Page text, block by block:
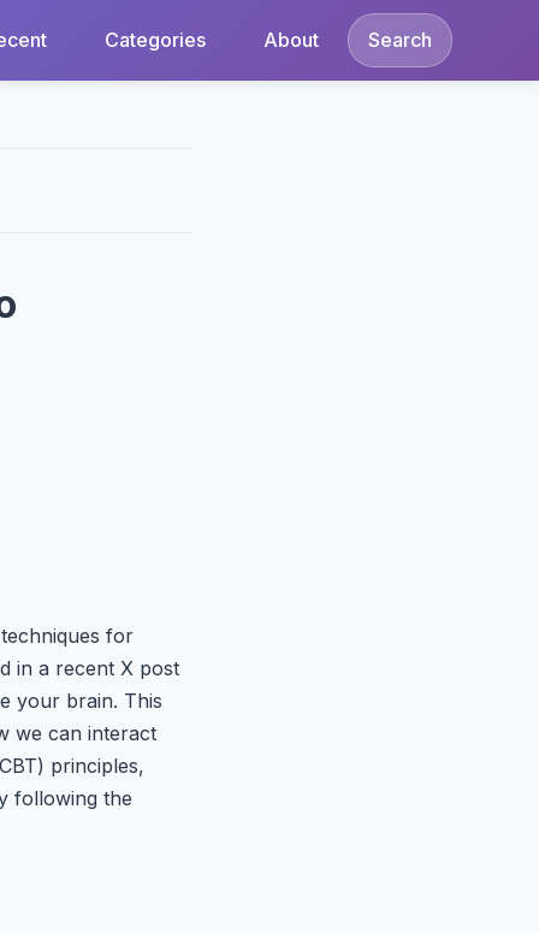
Categories About Search
for
in a recent X post
your brain. This
we can interact
principles,
following the